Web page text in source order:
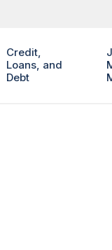
Credit,
Loans, and
Debt